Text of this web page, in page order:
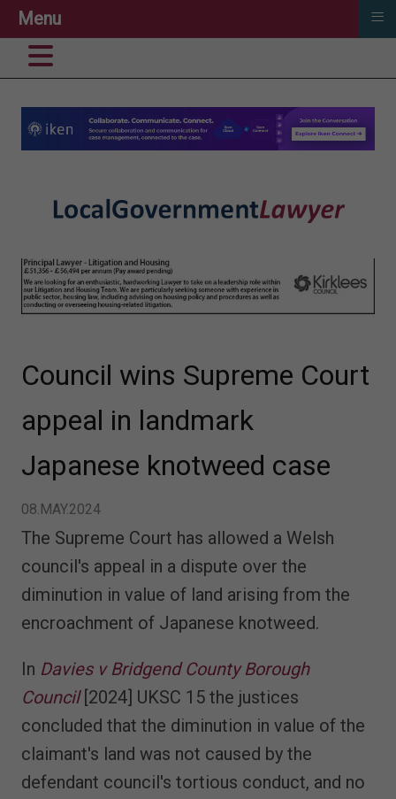
Council wins Supreme Court
appeal in landmark
Japanese knotweed case
08.MAY.2024
The Supreme Court has allowed a Welsh
council's appeal in a dispute over the
diminution in value of land arising from the
encroachment of Japanese knotweed.
In Davies v Bridgend County Borough
Council[2024] UKSC 15 the justices
concluded that the diminution in value of the
claimant's land was not caused by the
defendant council's tortious conduct, and no
Menu ≡